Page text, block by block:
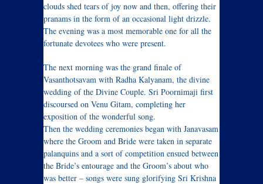
clouds shed tears of joy now and then, offering their
pranams in the form of an occasional light drizzle.
The evening was a most memorable one for all the
fortunate devotees who were present.
The next morning was the grand finale of
Vasanthotsavam with Radha Kalyanam, the divine
wedding of the Divine Couple. Sri Poornimaji first
discoursed on Venu Gitam, completing her
exposition of the wonderful song.
Then the wedding ceremonies began with Janavasam
where the Groom and Bride were taken in separate
palanquins and a sort of competition ensued between
the Bride’s entourage and the Groom’s about who
was better – songs were sung glorifying Sri Krishna